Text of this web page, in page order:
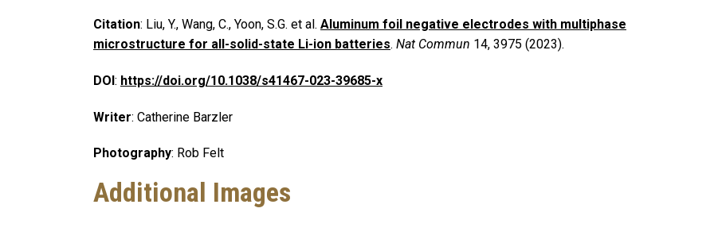
Citation: Liu, Y., Wang, C., Yoon, S.G. et al. Aluminum foil negative electrodes with multiphase
microstructure for all-solid-state Li-ion batteries. Nat Commun 14, 3975 (2023).
DOI: https://doi.org/10.1038/s41467-023-39685-x
Writer: Catherine Barzler
Photography: Rob Felt
Additional Images